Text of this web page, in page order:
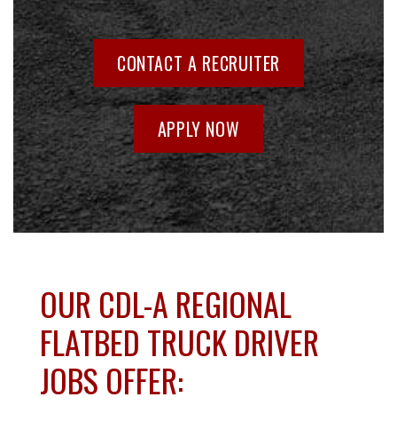
CONTACT A RECRUITER
APPLY NOW
OUR CDL-A REGIONAL
FLATBED TRUCK DRIVER
JOBS OFFER: